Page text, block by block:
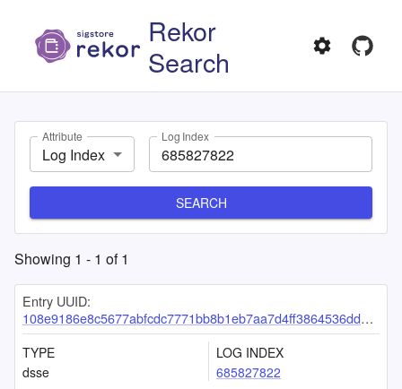
Rekor
Search
Attribute
Log Index
Log Index
SEARCH
Showing 1 - 1 of1
Entry UUID:
108e9186e8c5677abfcdc7771bb8b1eb7aa7d4ff3864536dd2a8a58d95b3d81a85a2b6f50c598a13
TYPE
dsse
LOG INDEX
685827822